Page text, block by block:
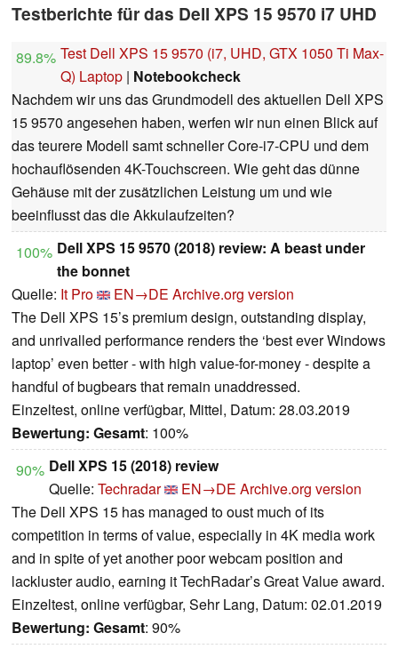
Testberichte für das Dell XPS 15 9570 i7 UHD
89.8% Test Dell XPS 15 9570 (i7, UHD, GTX 1050 Ti Max-
Q) Laptop | Notebookcheck
Nachdem wir uns das Grundmodell des aktuellen Dell XPS
15 9570 angesehen haben, werfen wir nun einen Blick auf
das teurere Modell samt schneller Core-i7-CPU und dem
hochauflösenden 4K-Touchscreen. Wie geht das dünne
Gehäuse mit der zusätzlichen Leistung um und wie
beeinflusst das die Akkulaufzeiten?
100% Dell XPS 15 9570 (2018) review: A beast under
the bonnet
Quelle: It Pro EN→DE Archive.org version
The Dell XPS 15’s premium design, outstanding display,
and unrivalled performance renders the ‘best ever Windows
laptop’ even better - with high value-for-money - despite a
handful of bugbears that remain unaddressed.
Einzeltest, online verfügbar, Mittel, Datum: 28.03.2019
Bewertung: Gesamt: 100%
90% Dell XPS 15 (2018) review
Quelle: Techradar EN→DE Archive.org version
The Dell XPS 15 has managed to oust much of its
competition in terms of value, especially in 4K media work
and in spite of yet another poor webcam position and
lackluster audio, earning it TechRadar’s Great Value award.
Einzeltest, online verfügbar, Sehr Lang, Datum: 02.01.2019
Bewertung: Gesamt: 90%